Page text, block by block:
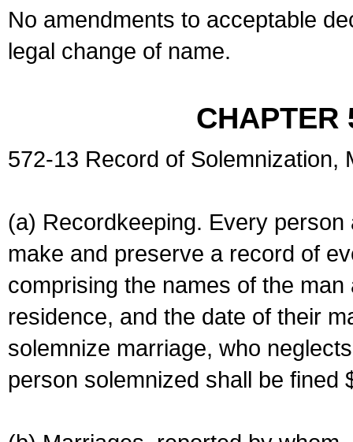
No amendments to acceptable
legal change of name.
CHAPTER
572-13 Record of Solemnization,
(a) Recordkeeping. Every
make and preserve a record of
comprising the names of the
residence, and the date of their
solemnize marriage, who
person solemnized shall be fined